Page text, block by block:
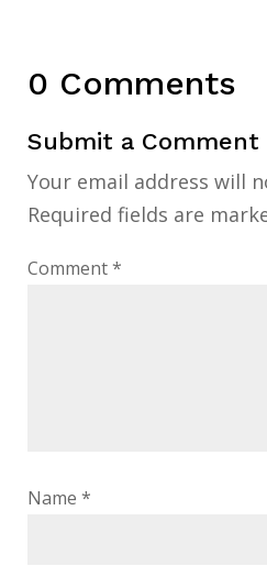
0 Comments
Submit a Comment
Your email address will
Required fields are
Comment*
Name *